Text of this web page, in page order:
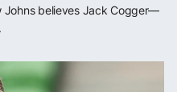
Johns believes Jack Cogger—